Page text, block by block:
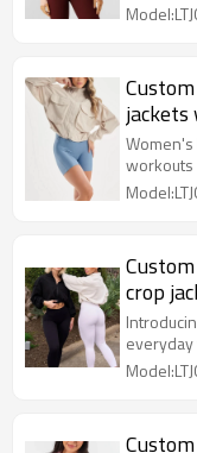
sun
workouts
crop
everyday